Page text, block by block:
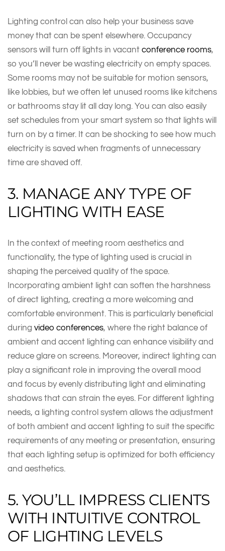
Lighting control can also help your business save
money that can be spent elsewhere. Occupancy
sensors will turn off lights in vacant conference rooms,
so you’ll never be wasting electricity on empty spaces.
Some rooms may not be suitable for motion sensors,
like lobbies, but we often let unused rooms like kitchens
or bathrooms stay lit all day long. You can also easily
set schedules from your smart system so that lights will
turn on by a timer. It can be shocking to see how much
electricity is saved when fragments of unnecessary
time are shaved off.
3. MANAGE ANY TYPE OF
LIGHTING WITH EASE
In the context of meeting room aesthetics and
functionality, the type of lighting used is crucial in
shaping the perceived quality of the space.
Incorporating ambient light can soften the harshness
of direct lighting, creating a more welcoming and
comfortable environment. This is particularly beneficial
during video conferences, where the right balance of
ambient and accent lighting can enhance visibility and
reduce glare on screens. Moreover, indirect lighting can
play a significant role in improving the overall mood
and focus by evenly distributing light and eliminating
shadows that can strain the eyes. For different lighting
needs, a lighting control system allows the adjustment
of both ambient and accent lighting to suit the specific
requirements of any meeting or presentation, ensuring
that each lighting setup is optimized for both efficiency
and aesthetics.
5. YOU’LL IMPRESS CLIENTS
WITH INTUITIVE CONTROL
OF LIGHTING LEVELS